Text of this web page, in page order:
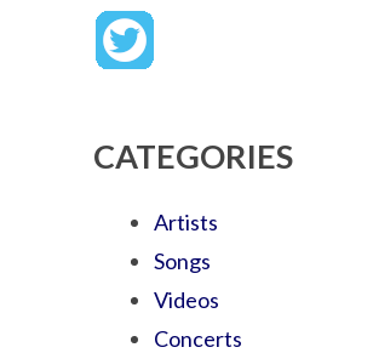
CATEGORIES
Artists
Songs
Videos
Concerts